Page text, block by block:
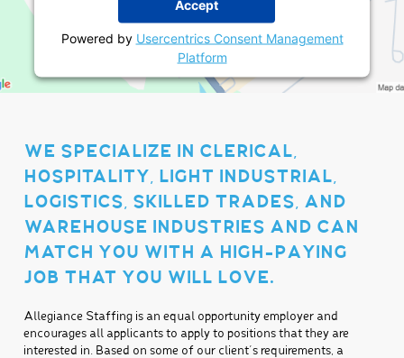
Accept
Powered by Usercentrics Consent Management
Platform
WE SPECIALIZE IN CLERICAL,
HOSPITALITY, LIGHT INDUSTRIAL,
LOGISTICS, SKILLED TRADES, AND
WAREHOUSE INDUSTRIES AND CAN
MATCH YOU WITH A HIGH-PAYING
JOB THAT YOU WILL LOVE.
Allegiance Staffing is an equal opportunity employer and
encourages all applicants to apply to positions that they are
interested in. Based on some of our client’s requirements, a